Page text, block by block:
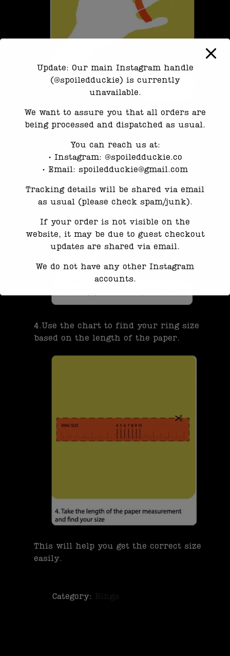
3.Mark where the paper overlaps.
4.Use the chart to find your ring size
based on the length of the paper.
This will help you get the correct size
easily.
Category: Rings
Update: Our main Instagram handle
(@spoiledduckie) is currently
unavailable.
We want to assure you that all orders are
being processed and dispatched as usual.
You can reach us at:
•⁠ ⁠Instagram: @spoiledduckie.co
•⁠ ⁠Email: spoiledduckie@gmail.com
Tracking details will be shared via email
as usual (please check spam/junk).
If your order is not visible on the
website, it may be due to guest checkout
updates are shared via email.
We do not have any other Instagram
accounts.
Response time may be slightly delayed
We’re currently working with Instagram
to resolve this. Thank you for your
patience